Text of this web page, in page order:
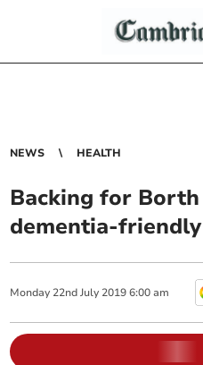
NEWS HEALTH
Backing for
dementia-
Monday 22nd July 2019 6:00 am